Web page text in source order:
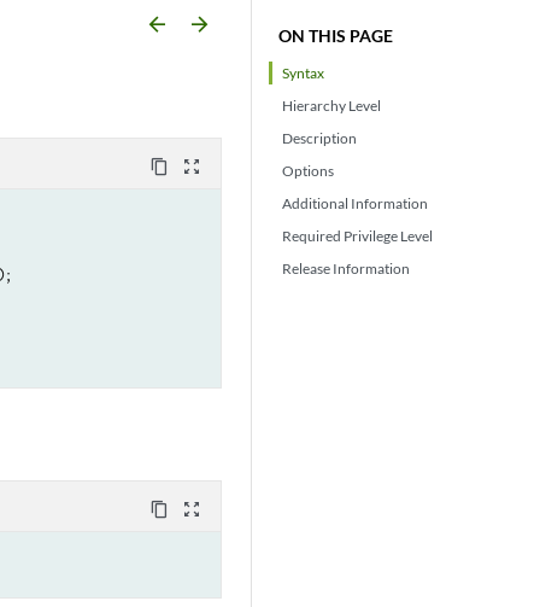
ON THIS PAGE
Syntax
Hierarchy Level
Description
Options
Additional Information
Required Privilege Level
Release Information
arrow_backward arrow_forward
content_copy zoom_out_map
content_copy zoom_out_map